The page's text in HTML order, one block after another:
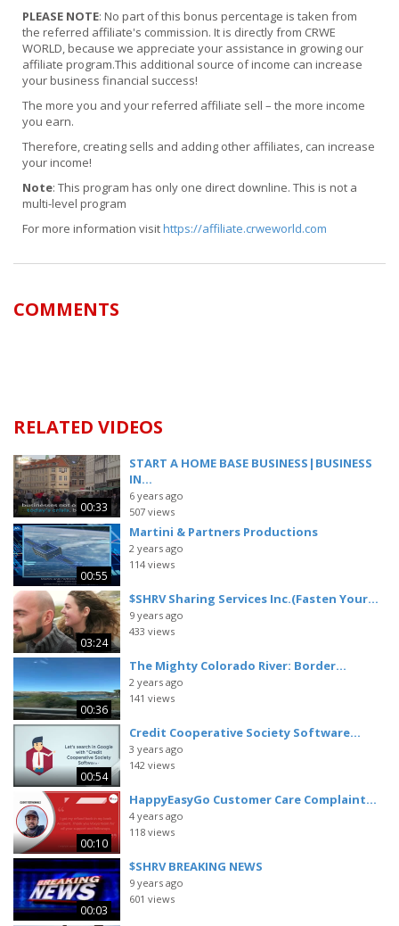
PLEASE NOTE: No part of this bonus percentage is taken from
the referred affiliate's commission. It is directly from CRWE
WORLD, because we appreciate your assistance in growing our
affiliate program.This additional source of income can increase
your business financial success!
The more you and your referred affiliate sell – the more income
you earn.
Therefore, creating sells and adding other affiliates, can increase
your income!
Note: This program has only one direct downline. This is not a
multi-level program
For more information visithttps://affiliate.crweworld.com
COMMENTS
RELATED VIDEOS
00:33
START A HOME BASE BUSINESS|BUSINESS
IN...
6 years ago
507 views
00:55
Martini & Partners Productions
2 years ago
114 views
03:24
$SHRV Sharing Services Inc.(Fasten Your...
9 years ago
433 views
00:36
The Mighty Colorado River: Border...
2 years ago
141 views
00:54
Credit Cooperative Society Software...
3 years ago
142 views
00:10
HappyEasyGo Customer Care Complaint...
4 years ago
118 views
00:03
$SHRV BREAKING NEWS
9 years ago
601 views